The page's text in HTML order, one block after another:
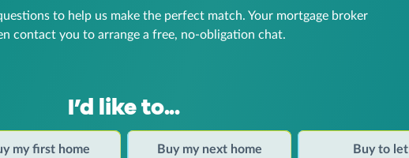
to help us make the perfect match. Your mortgage broker
contact you to arrange a free, no-obligation chat.
I’d like to...
my first home Buy my next home Buy to let